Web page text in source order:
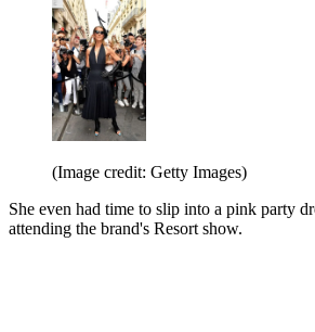
(Image credit: Getty Images)
She even had time to slip into a pink party
attending the brand's Resort show.